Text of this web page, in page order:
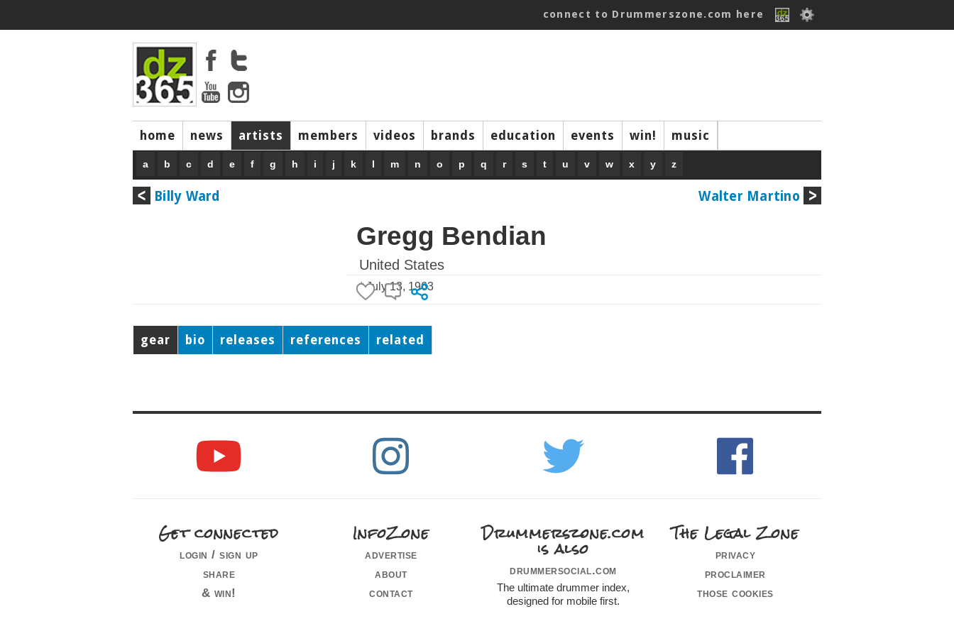
connect to Drummerszone.com here
home news artists members videos brands education events win! music
a b c d e f g h i j k l m n o p q r s t u v w x y z
Billy Ward Walter Martino
Gregg Bendian
United States
* July 13, 1963
gear bio releases references related
Get connected
login / sign up
share
& win!
InfoZone
advertise
about
contact
Drummerszone.com
is also
drummersocial.com
The ultimate drummer index,
designed for mobile first.
The Legal Zone
privacy
proclaimer
those cookies